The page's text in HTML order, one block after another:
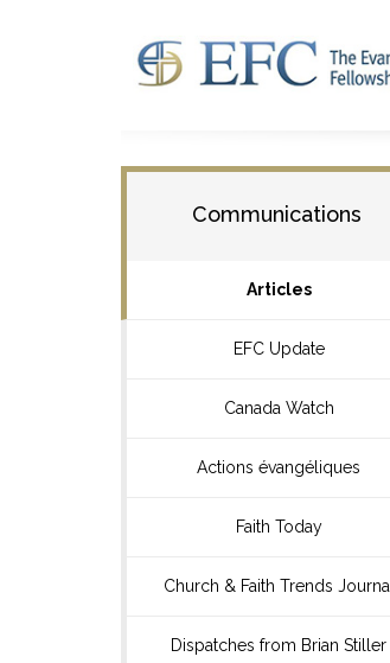
Communications
Articles
EFC Update
Canada Watch
Actions évangéliques
Faith Today
Church & Faith Trends Journal
Dispatches from Brian Stiller